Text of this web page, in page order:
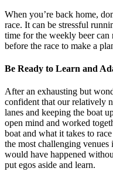
When you’re back home,
race. It can be stressful
time for the weekly beer
before the race to make a
Be Ready to Learn and
After an exhausting but
confident that our relatively
lanes and keeping the boat
open mind and worked
boat and what it takes to
the most challenging
would have happened
put egos aside and learn.